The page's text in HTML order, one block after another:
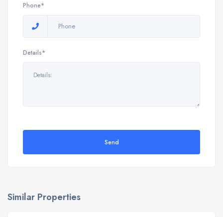
Phone*
Details*
Send
Similar Properties
9898 E Verona Cir, Vero Beach, FL 32966